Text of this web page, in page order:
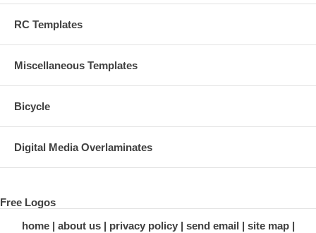
RC Templates
Miscellaneous Templates
Bicycle
Digital Media Overlaminates
Free Logos
home
about us privacy policy send email
site map